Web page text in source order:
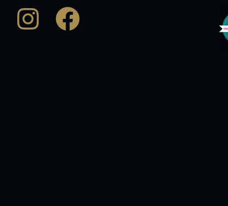
Instagram
Facebook